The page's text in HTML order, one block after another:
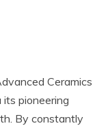
Ceramics
pioneering
By constantly